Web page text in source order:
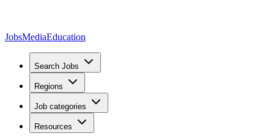
JobsMediaEducation
Search Jobs
Regions
Job categories
Resources